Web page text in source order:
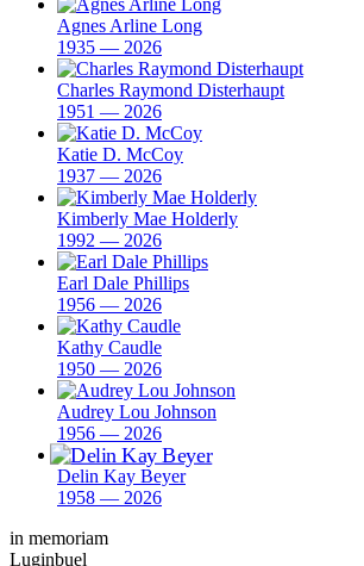
Agnes Arline Long
1935 — 2026
Charles Raymond Disterhaupt
1951 — 2026
Katie D. McCoy
1937 — 2026
Kimberly Mae Holderly
1992 — 2026
Earl Dale Phillips
1956 — 2026
Kathy Caudle
1950 — 2026
Audrey Lou Johnson
1956 — 2026
Delin Kay Beyer
1958 — 2026
in memoriam
Luginbuel